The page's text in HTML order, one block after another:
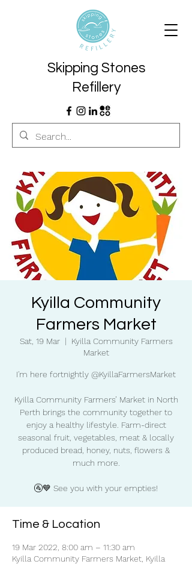
Skipping Stones
Refillery
Kyilla Community
Farmers Market
Sat, 19 Mar
  |
Kyilla Community Farmers
Market
I'm here fortnightly @KyillaFarmersMarket
Kyilla Community Farmers’ Market in North
Perth brings the community together to
enjoy a healthy lifestyle. Farm-direct
seasonal fruit, vegetables, meat & locally
produced bread, honey, nuts, flowers &
much more.
🚰💙 See you with your empties!
Time & Location
19 Mar 2022, 8:00 am – 11:30 am
Kyilla Community Farmers Market, Kyilla